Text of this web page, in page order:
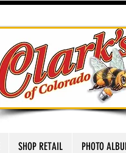
SHOP RETAIL PHOTO